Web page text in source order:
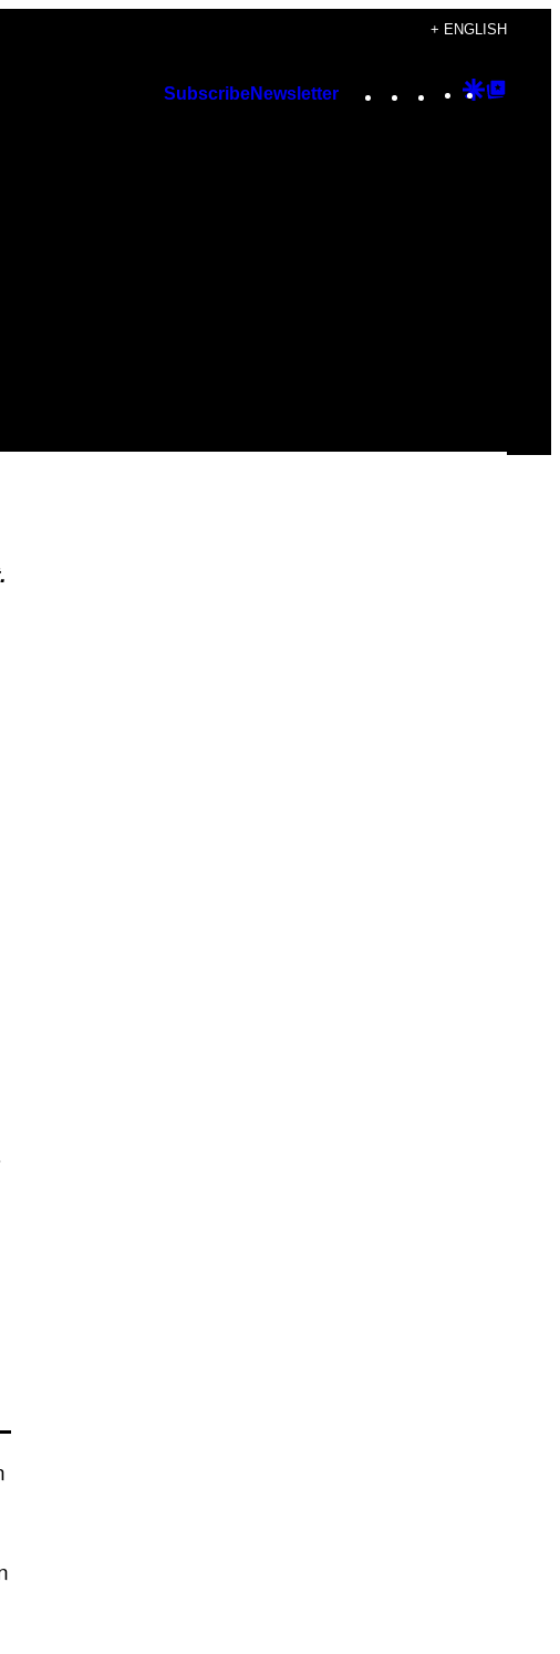
+ ENGLISH
SubscribeNewsletter Instagram
TikTok
YouTube
Google